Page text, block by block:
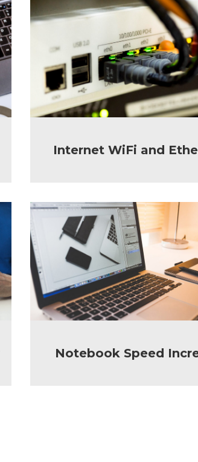
Internet WiFi and
Notebook Speed